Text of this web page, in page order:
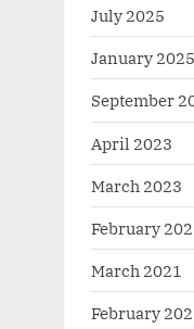
July 2025
January 2025
September
April 2023
March 2023
February
March 2021
February